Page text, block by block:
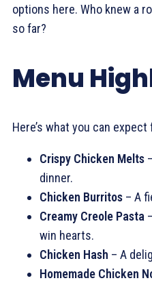
options here. Who knew a
so far?
Menu
Here’s what you can
Crispy Chicken Melts
dinner.
Chicken Burritos – A
Creamy Creole Pasta
win hearts.
Chicken Hash – A
Homemade Chicken